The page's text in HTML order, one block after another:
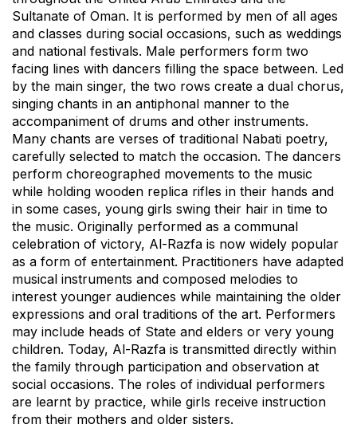
Sultanate of Oman. It is performed by men of all ages
and classes during social occasions, such as weddings
and national festivals. Male performers form two
facing lines with dancers filling the space between. Led
by the main singer, the two rows create a dual chorus,
singing chants in an antiphonal manner to the
accompaniment of drums and other instruments.
Many chants are verses of traditional Nabati poetry,
carefully selected to match the occasion. The dancers
perform choreographed movements to the music
while holding wooden replica rifles in their hands and
in some cases, young girls swing their hair in time to
the music. Originally performed as a communal
celebration of victory, Al-Razfa is now widely popular
as a form of entertainment. Practitioners have adapted
musical instruments and composed melodies to
interest younger audiences while maintaining the older
expressions and oral traditions of the art. Performers
may include heads of State and elders or very young
children. Today, Al-Razfa is transmitted directly within
the family through participation and observation at
social occasions. The roles of individual performers
are learnt by practice, while girls receive instruction
from their mothers and older sisters.